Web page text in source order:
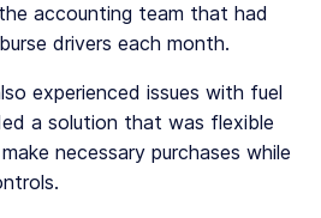
accounting team that had
drivers each month.
experienced issues with fuel
a solution that was flexible
necessary purchases while